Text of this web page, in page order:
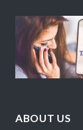
ABOUT US